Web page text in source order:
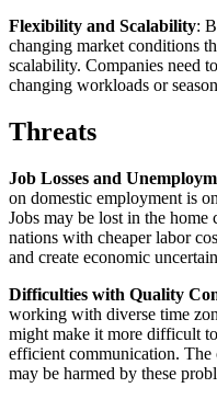
Flexibility and Scalability:
changing market conditions
scalability. Companies need
changing workloads or
Threats
Job Losses and
on domestic employment is
Jobs may be lost in the
nations with cheaper labor
and create economic
Difficulties with Quality
working with diverse time
might make it more difficult
efficient communication. The
may be harmed by these